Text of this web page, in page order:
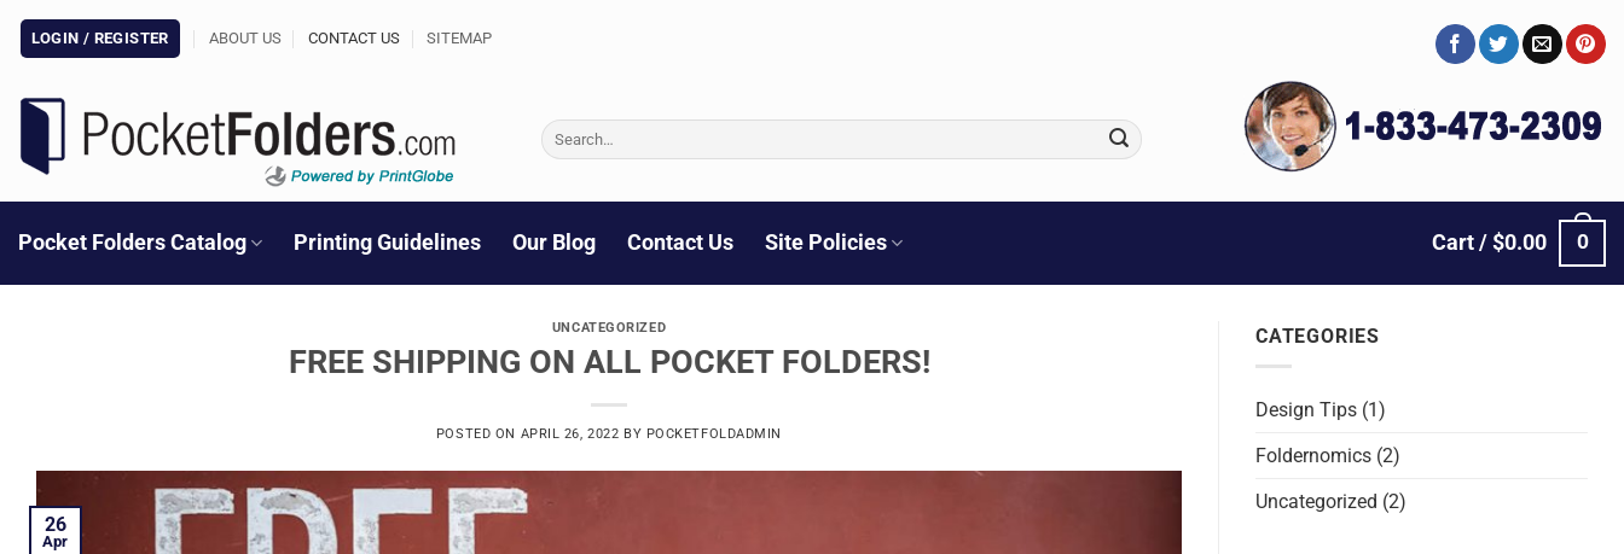
Skip
LOGIN / REGISTER ABOUT US CONTACT US SITEMAP
Search
Pocket Folders Catalog Printing Guidelines Our Blog Contact Us Site Policies Cart /$0.00 0
UNCATEGORIZED
FREE SHIPPING ON ALL POCKET FOLDERS!
POSTED ON APRIL 26, 2022 BY POCKETFOLDADMIN
26
Apr
CATEGORIES
Design Tips (1)
Foldernomics (2)
Uncategorized (2)